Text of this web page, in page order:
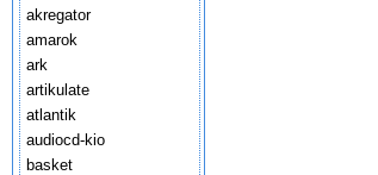
akregator
amarok
ark
artikulate
atlantik
audiocd-kio
basket